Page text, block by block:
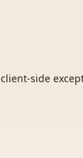
client-side